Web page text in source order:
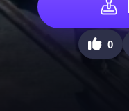
0